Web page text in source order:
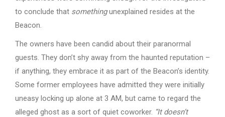
to conclude that somethingunexplained resides at the
Beacon.
The owners have been candid about their paranormal
guests. They don’t shy away from the haunted reputation –
if anything, they embrace it as part of the Beacon’s identity.
Some former employees have admitted they were initially
uneasy locking up alone at 3 AM, but came to regard the
alleged ghost as a sort of quiet coworker. “It doesn’t